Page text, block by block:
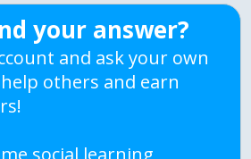
your answer?
and ask your own
others and earn
social learning